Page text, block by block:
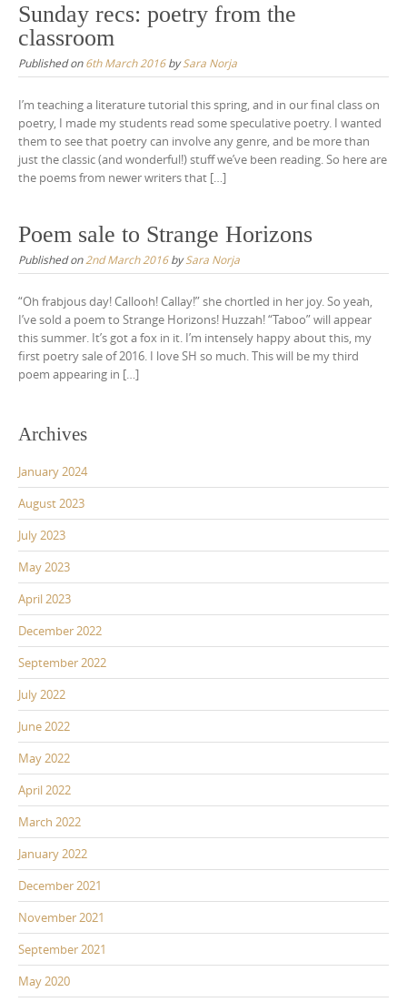
Sunday recs: poetry from the
classroom
Published on6th March 2016bySara Norja
I’m teaching a literature tutorial this spring, and in our final class on
poetry, I made my students read some speculative poetry. I wanted
them to see that poetry can involve any genre, and be more than
just the classic (and wonderful!) stuff we’ve been reading. So here are
the poems from newer writers that […]
Poem sale to Strange Horizons
Published on2nd March 2016bySara Norja
“Oh frabjous day! Callooh! Callay!” she chortled in her joy. So yeah,
I’ve sold a poem to Strange Horizons! Huzzah! “Taboo” will appear
this summer. It’s got a fox in it. I’m intensely happy about this, my
first poetry sale of 2016. I love SH so much. This will be my third
poem appearing in […]
Archives
January 2024
August 2023
July 2023
May 2023
April 2023
December 2022
September 2022
July 2022
June 2022
May 2022
April 2022
March 2022
January 2022
December 2021
November 2021
September 2021
May 2020